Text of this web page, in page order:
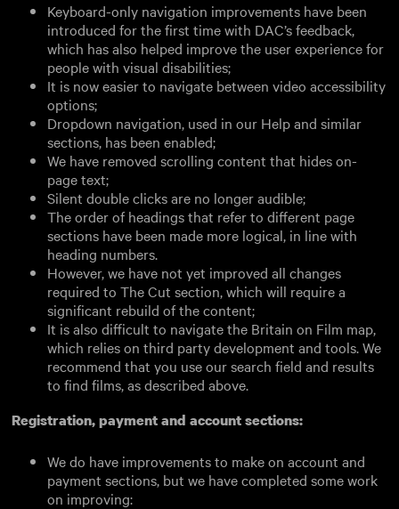
Keyboard-only navigation improvements have been
introduced for the first time with DAC’s feedback,
which has also helped improve the user experience for
people with visual disabilities;
It is now easier to navigate between video accessibility
options;
Dropdown navigation, used in our Help and similar
sections, has been enabled;
We have removed scrolling content that hides on-
page text;
Silent double clicks are no longer audible;
The order of headings that refer to different page
sections have been made more logical, in line with
heading numbers.
However, we have not yet improved all changes
required to The Cut section, which will require a
significant rebuild of the content;
It is also difficult to navigate the Britain on Film map,
which relies on third party development and tools. We
recommend that you use our search field and results
to find films, as described above.
Registration, payment and account sections:
We do have improvements to make on account and
payment sections, but we have completed some work
on improving: